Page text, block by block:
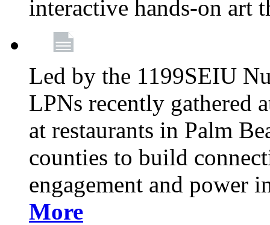
interactive hands-on art
Led by the 1199SEIU
LPNs recently gathered
at restaurants in Palm
counties to build
engagement and power
More